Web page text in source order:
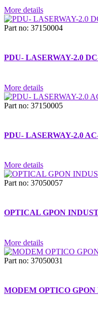
More details
Part no: 37150004
PDU- LASERWAY-2.0
More details
Part no: 37150005
PDU- LASERWAY-2.0
More details
Part no: 37050057
OPTICAL GPON
More details
Part no: 37050031
MODEM OPTICO GPON